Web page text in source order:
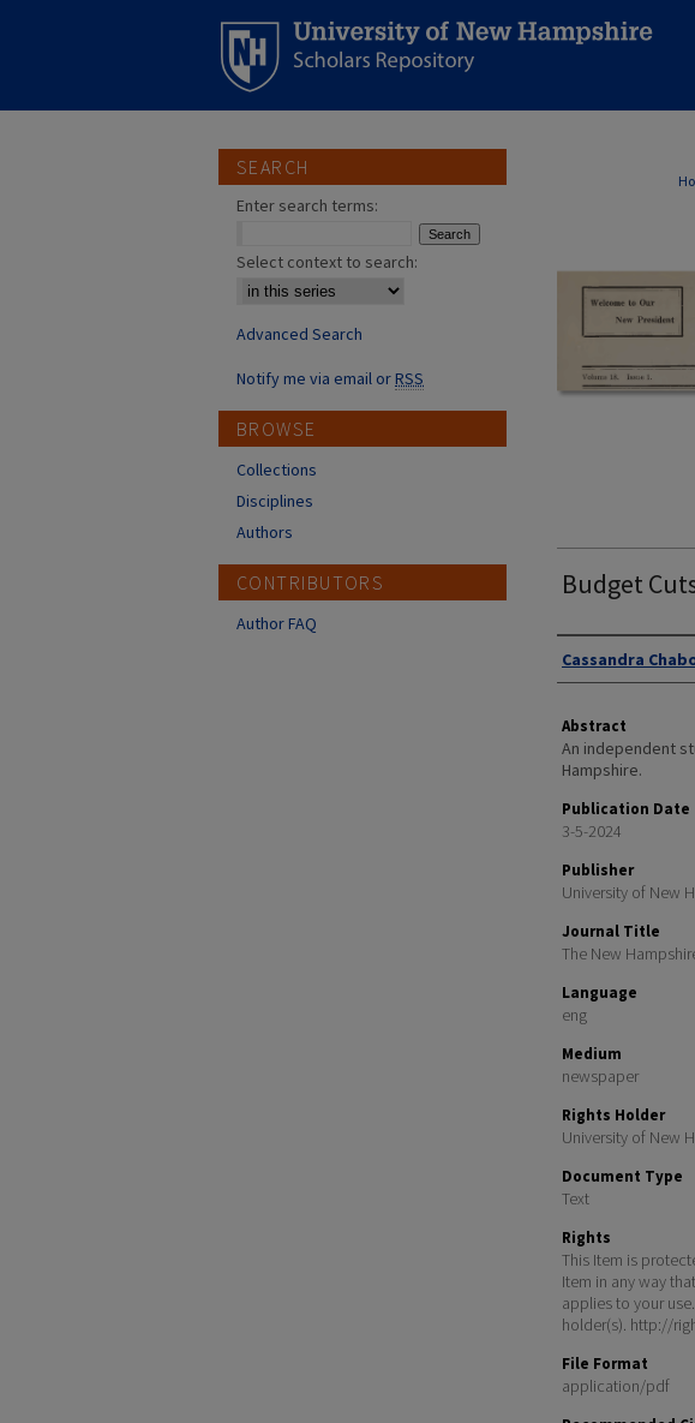
Budget
Authors
Cassandra
Abstract
An independent
Hampshire.
Publication Date
3-5-2024
Publisher
University of New
Journal Title
The New
Language
eng
Medium
newspaper
Rights Holder
University of New
Document Type
Text
Rights
This Item is
Item in any way
applies to your
holder(s). http://
File Format
application/pdf
SEARCH
Enter search terms:
Select context to search:
Advanced Search
Notify me via email orRSS
BROWSE
Collections
Disciplines
Authors
CONTRIBUTORS
Author FAQ